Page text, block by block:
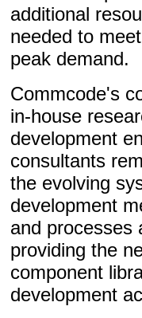
additional
needed to
peak demand.
Commcode's
in-house
development
consultants
the evolving
development
and processes
providing the
component
development